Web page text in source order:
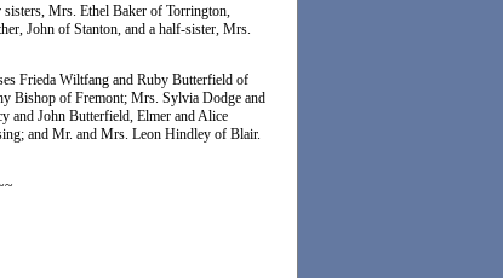
sisters, Mrs. Ethel Baker of Torrington,
John of Stanton, and a half-sister, Mrs.
Frieda Wiltfang and Ruby Butterfield of
Bishop of Fremont; Mrs. Sylvia Dodge and
and John Butterfield, Elmer and Alice
and Mr. and Mrs. Leon Hindley of Blair.